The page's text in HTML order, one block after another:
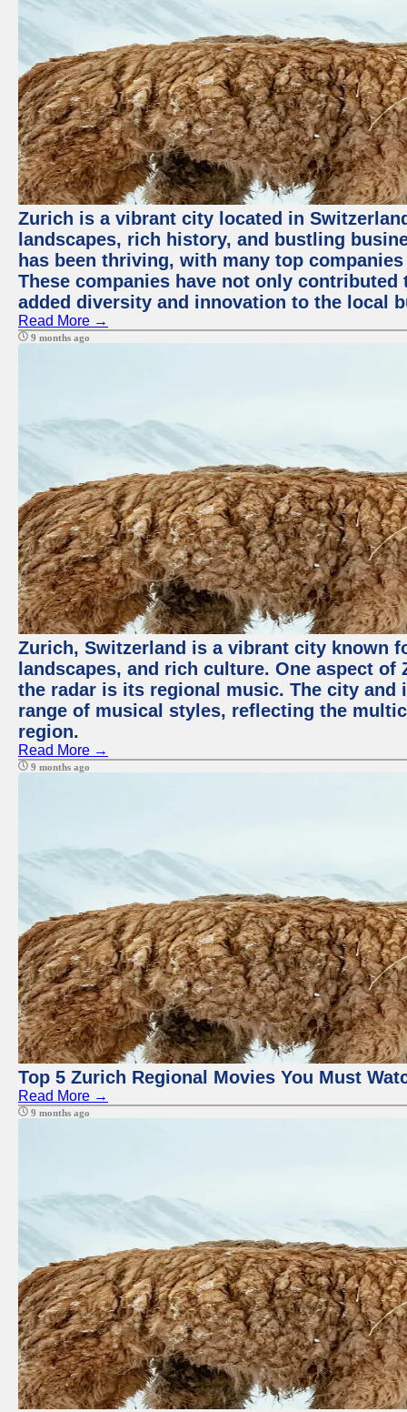
Zurich is a vibrant city located in
landscapes, rich history, and bustling
has been thriving, with many top
These companies have not only
added diversity and innovation to the local
Read More →
9 months ago
Zurich, Switzerland is a vibrant city known
landscapes, and rich culture. One aspect
the radar is its regional music. The city and
range of musical styles, reflecting the
region.
Read More →
9 months ago
Top 5 Zurich Regional Movies You Must
Read More →
9 months ago